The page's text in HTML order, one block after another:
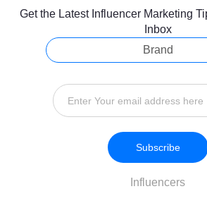
Get the Latest Influencer Marketing
Inbox
Brand
Influencers
Subscribe